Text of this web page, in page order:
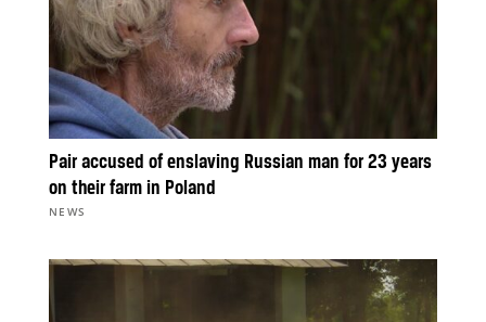
Pair accused of enslaving Russian man for 23 years
on their farm in Poland
NEWS